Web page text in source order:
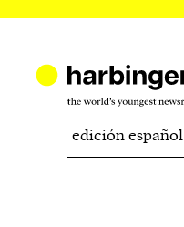
edición español